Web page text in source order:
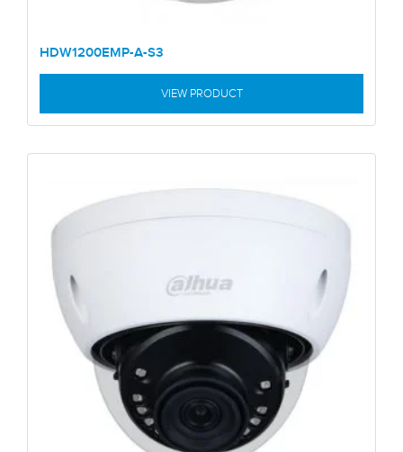
HDW1200EMP-A-S3
VIEW PRODUCT